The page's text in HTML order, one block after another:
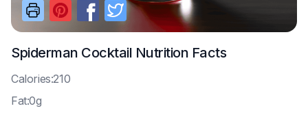
Spiderman Cocktail Nutrition Facts
Calories:210
Fat:0g